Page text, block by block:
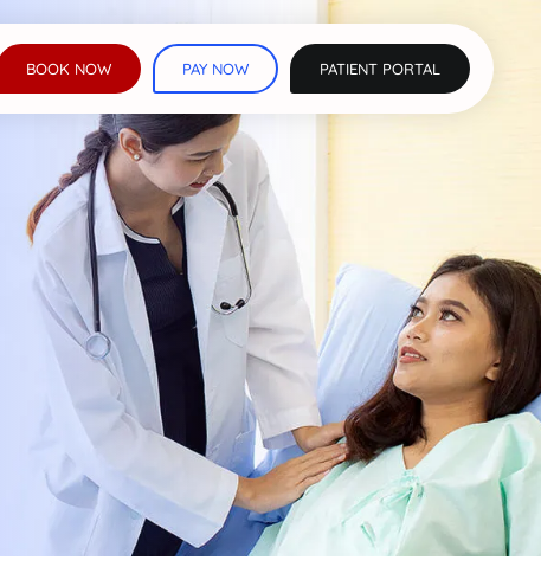
BOOK NOW PAY NOW PATIENT PORTAL